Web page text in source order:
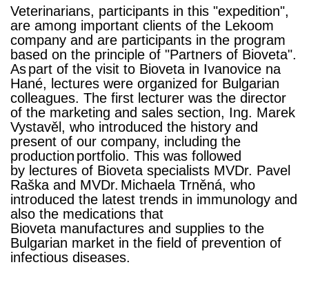
Veterinarians, participants in this "expedition",
are among important clients of the Lekoom
company and are participants in the program
based on the principle of "Partners of Bioveta".
Aspart of the visit to Bioveta in Ivanovice na
Hané, lectures were organized for Bulgarian
colleagues. The first lecturer was the director
of the marketing and sales section, Ing. Marek
Vystavěl, who introduced the history and
present of our company, including the
production portfolio. This was followed
by lectures of Bioveta specialists MVDr. Pavel
Raška and MVDr. Michaela Trněná, who
introduced the latest trends in immunology and
also the medications that
Bioveta manufactures and supplies to the
Bulgarian market in the field of prevention of
infectious diseases.